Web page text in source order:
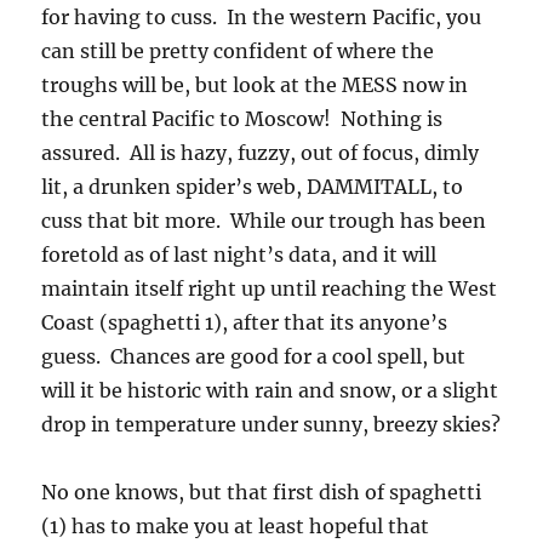
for having to cuss. In the western Pacific, you
can still be pretty confident of where the
troughs will be, but look at the MESS now in
the central Pacific to Moscow! Nothing is
assured. All is hazy, fuzzy, out of focus, dimly
lit, a drunken spider’s web, DAMMITALL, to
cuss that bit more. While our trough has been
foretold as of last night’s data, and it will
maintain itself right up until reaching the West
Coast (spaghetti 1), after that its anyone’s
guess. Chances are good for a cool spell, but
will it be historic with rain and snow, or a slight
drop in temperature under sunny, breezy skies?
No one knows, but that first dish of spaghetti
(1) has to make you at least hopeful that